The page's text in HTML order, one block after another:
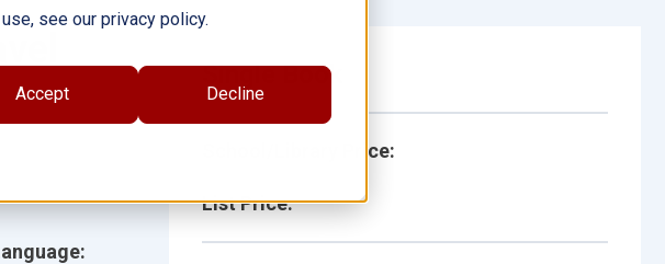
see our privacy policy.
Accept Decline
Single Book
School/Library Price:
List Price: